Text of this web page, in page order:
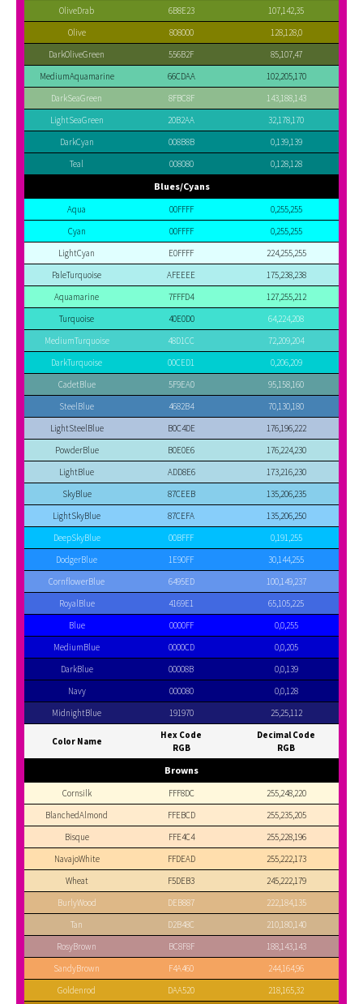
OliveDrab
6B8E23
107,142,35
Olive
808000
128,128,0
DarkOliveGreen
556B2F
85,107,47
MediumAquamarine
66CDAA
102,205,170
DarkSeaGreen
8FBC8F
143,188,143
LightSeaGreen
20B2AA
32,178,170
DarkCyan
008B8B
0,139,139
Teal
008080 0,128,128
Blues/Cyans
Aqua 00FFFF
0,255,255
Cyan
00FFFF
0,255,255
LightCyan
E0FFFF
224,255,255
PaleTurquoise
AFEEEE
175,238,238
Aquamarine
7FFFD4
127,255,212
Turquoise
40E0D0
64,224,208
MediumTurquoise
48D1CC
72,209,204
DarkTurquoise
00CED1
0,206,209
CadetBlue
5F9EA0
95,158,160
SteelBlue
4682B4
70,130,180
LightSteelBlue
B0C4DE
176,196,222
PowderBlue
B0E0E6
176,224,230
LightBlue
ADD8E6
173,216,230
SkyBlue
87CEEB
135,206,235
LightSkyBlue
87CEFA
135,206,250
DeepSkyBlue
00BFFF
0,191,255
DodgerBlue
1E90FF
30,144,255
CornflowerBlue
6495ED
100,149,237
RoyalBlue
4169E1
65,105,225
Blue
0000FF
0,0,255
MediumBlue
0000CD
0,0,205
DarkBlue
00008B
0,0,139
Navy
000080
0,0,128
MidnightBlue
191970 25,25,112
Color Name
Hex Code
RGB
Decimal Code
RGB
Browns
Cornsilk FFF8DC
255,248,220
BlanchedAlmond
FFEBCD
255,235,205
Bisque
FFE4C4
255,228,196
NavajoWhite
FFDEAD
255,222,173
Wheat
F5DEB3
245,222,179
BurlyWood
DEB887
222,184,135
Tan
D2B48C
210,180,140
RosyBrown
BC8F8F
188,143,143
SandyBrown
F4A460
244,164,96
Goldenrod
DAA520 218,165,32